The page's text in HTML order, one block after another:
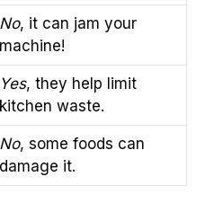
No, it can jam your
machine!
Yes, they help limit
kitchen waste.
No, some foods can
damage it.